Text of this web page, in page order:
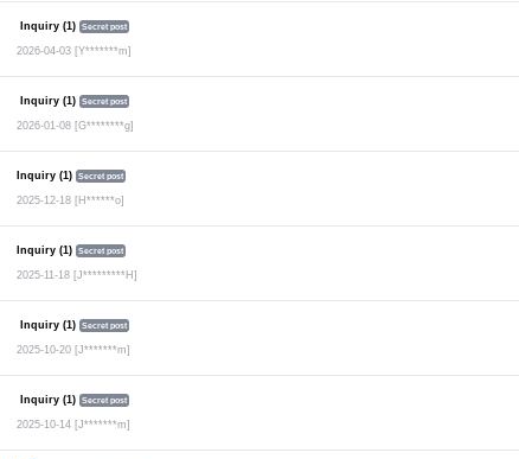
Inquiry (1) Secret post
2026-04-03 [Y*******m]
Inquiry (1) Secret post
2026-01-08 [G********g]
Inquiry (1) Secret post
2025-12-18 [H******o]
Inquiry (1) Secret post
2025-11-18 [J*********H]
Inquiry (1) Secret post
2025-10-20 [J*******m]
Inquiry (1) Secret post
2025-10-14 [J*******m]